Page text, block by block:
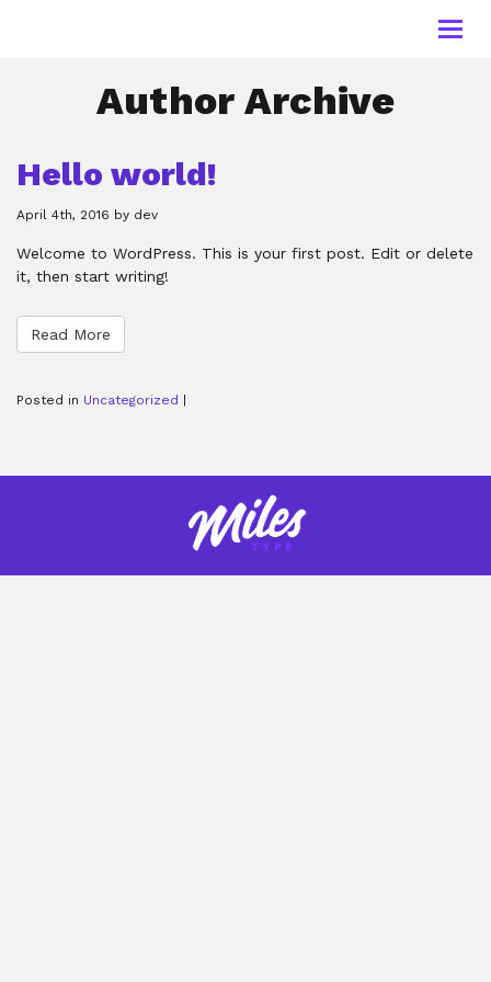
Author Archive
Hello world!
April 4th, 2016 by dev
Welcome to WordPress. This is your first post. Edit or delete
it, then start writing!
Read More
Posted in Uncategorized